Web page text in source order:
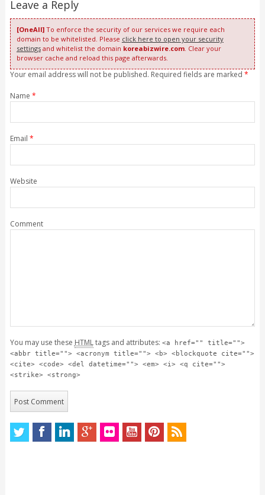
Leave a Reply
[OneAll]To enforce the security of our services we require each
domain to be whitelisted. Please click here to open your security
settingsand whitelist the domain koreabizwire.com. Clear your
browser cache and reload this page afterwards.
Your email address will not be published. Required fields are marked *
Name *
Email *
Website
Comment
You may use these HTMLtags and attributes: <a href="" title="">
<abbr title=""> <acronym title=""> <b> <blockquote cite="">
<cite> <code> <del datetime=""> <em> <i> <q cite="">
<strike> <strong>